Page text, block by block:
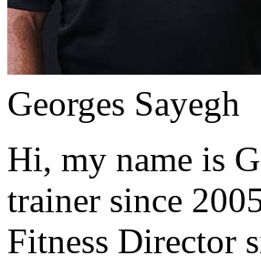
Georges Sayegh
Hi, my name is
trainer since
Fitness Director